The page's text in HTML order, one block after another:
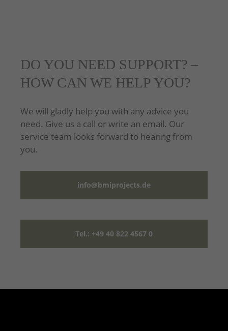
DO YOU NEED SUPPORT? –
HOW CAN WE HELP YOU?
We will gladly help you with any advice you
need. Give us a call or write an email. Our
service team looks forward to hearing from
you.
info@bmiprojects.de
Tel.: +49 40 822 4567 0